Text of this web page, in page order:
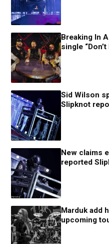
Breaking In
single “Don’t
Sid Wilson
Slipknot
New claims
reported
Marduk add
upcoming